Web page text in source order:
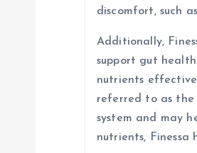
discomfort, such
Additionally,
support gut
nutrients
referred to as the
system and may
nutrients,